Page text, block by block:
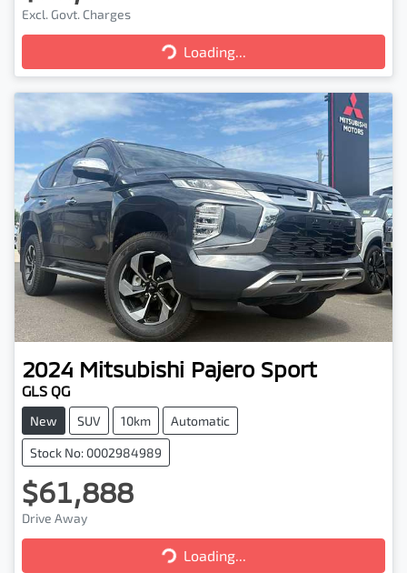
Excl. Govt. Charges
Loading...
Loading...
2024 Mitsubishi Pajero Sport
GLS QG
New SUV 10km Automatic
Stock No: 0002984989
$61,888
Drive Away
Loading...
Loading...